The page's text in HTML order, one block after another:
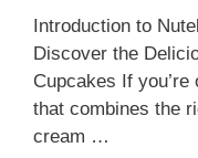
Introduction to
Discover the
Cupcakes If
that combines the
cream …